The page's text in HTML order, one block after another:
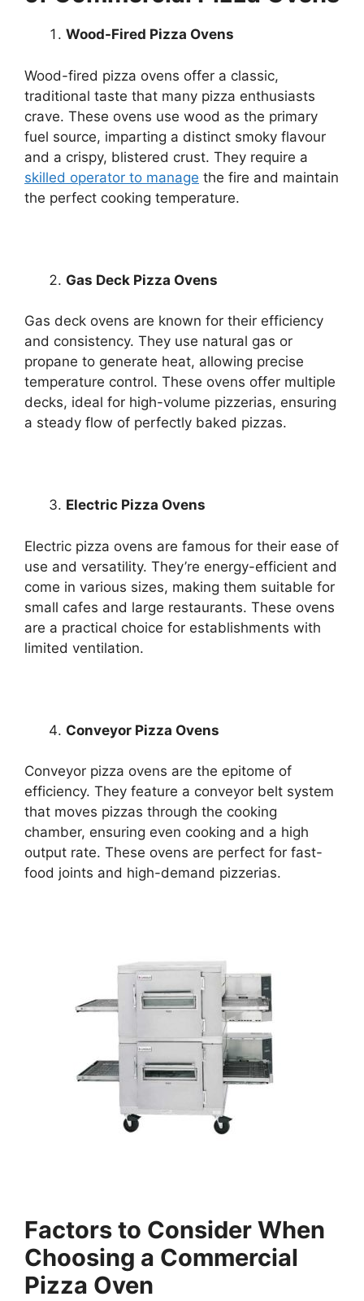
Wood-Fired Pizza Ovens
Wood-fired pizza ovens offer a classic,
traditional taste that many pizza enthusiasts
crave. These ovens use wood as the primary
fuel source, imparting a distinct smoky flavour
and a crispy, blistered crust. They require a
skilled operator to manage the fire and maintain
the perfect cooking temperature.
Gas Deck Pizza Ovens
Gas deck ovens are known for their efficiency
and consistency. They use natural gas or
propane to generate heat, allowing precise
temperature control. These ovens offer multiple
decks, ideal for high-volume pizzerias, ensuring
a steady flow of perfectly baked pizzas.
Electric Pizza Ovens
Electric pizza ovens are famous for their ease of
use and versatility. They’re energy-efficient and
come in various sizes, making them suitable for
small cafes and large restaurants. These ovens
are a practical choice for establishments with
limited ventilation.
Conveyor Pizza Ovens
Conveyor pizza ovens are the epitome of
efficiency. They feature a conveyor belt system
that moves pizzas through the cooking
chamber, ensuring even cooking and a high
output rate. These ovens are perfect for fast-
food joints and high-demand pizzerias.
Factors to Consider When
Choosing a Commercial
Pizza Oven